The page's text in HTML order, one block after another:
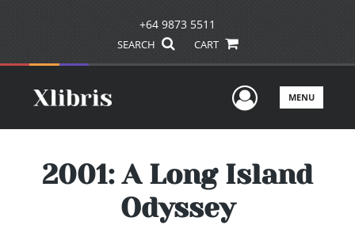
+64 9873 5511
SEARCH CART
UserMENU
2001: A Long Island
Odyssey